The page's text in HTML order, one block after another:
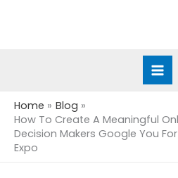
Home
Blog
How To Create A Meaningful
Decision Makers Google You
Expo